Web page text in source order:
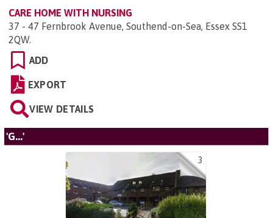
CARE HOME WITH NURSING
37 - 47 Fernbrook Avenue, Southend-on-Sea, Essex SS1
2QW.
ADD
EXPORT
VIEW DETAILS
'G...'
3